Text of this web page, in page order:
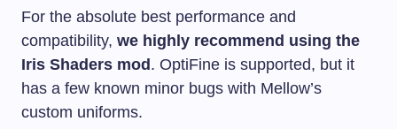
For the absolute best performance and
compatibility, we highly recommend using the
Iris Shaders mod. OptiFine is supported, but it
has a few known minor bugs with Mellow’s
custom uniforms.